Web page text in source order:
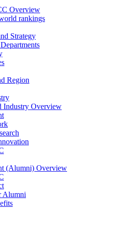
Overview
rankings
Strategy
Region
Industry Overview
(Alumni) Overview
Alumni